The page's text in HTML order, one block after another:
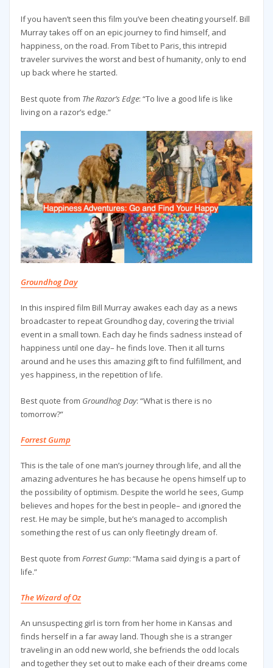
If you haven’t seen this film you’ve been cheating yourself. Bill
Murray takes off on an epic journey to find himself, and
happiness, on the road. From Tibet to Paris, this intrepid
traveler survives the worst and best of humanity, only to end
up back where he started.
Best quote from The Razor’s Edge: “To live a good life is like
living on a razor’s edge.”
Groundhog Day
In this inspired film Bill Murray awakes each day as a news
broadcaster to repeat Groundhog day, covering the trivial
event in a small town. Each day he finds sadness instead of
happiness until one day– he finds love. Then it all turns
around and he uses this amazing gift to find fulfillment, and
yes happiness, in the repetition of life.
Best quote from Groundhog Day: “What is there is no
tomorrow?”
Forrest Gump
This is the tale of one man’s journey through life, and all the
amazing adventures he has because he opens himself up to
the possibility of optimism. Despite the world he sees, Gump
believes and hopes for the best in people– and ignored the
rest. He may be simple, but he’s managed to accomplish
something the rest of us can only fleetingly dream of.
Best quote from Forrest Gump: “Mama said dying is a part of
life.”
The Wizard of Oz
An unsuspecting girl is torn from her home in Kansas and
finds herself in a far away land. Though she is a stranger
traveling in an odd new world, she befriends the odd locals
and together they set out to make each of their dreams come